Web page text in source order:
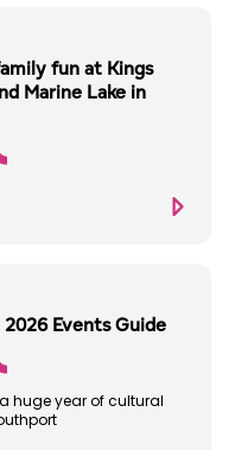
fun at Kings
Marine Lake in
Events Guide
huge year of cultural